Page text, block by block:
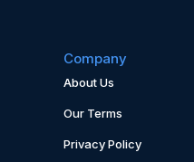
About Us
Our Terms
Privacy Policy
Careers